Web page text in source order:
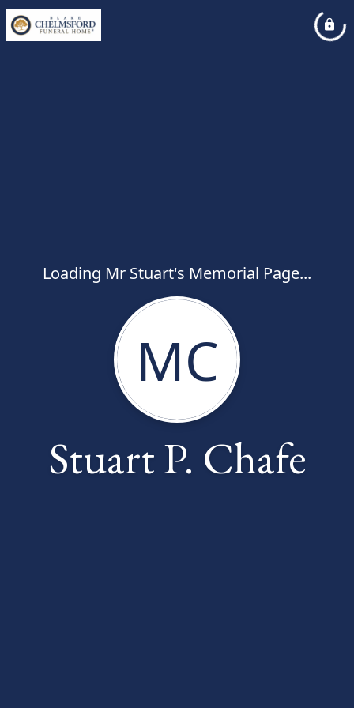
Loading Mr Stuart's Memorial Page...
MC
Stuart P. Chafe